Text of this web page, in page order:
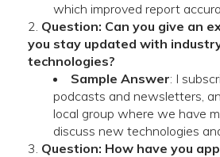
which improved report
Question: Can you give an
you stay updated with
technologies?
Sample Answer: I
podcasts and newsletters,
local group where we have
discuss new technologies
Question: How have you